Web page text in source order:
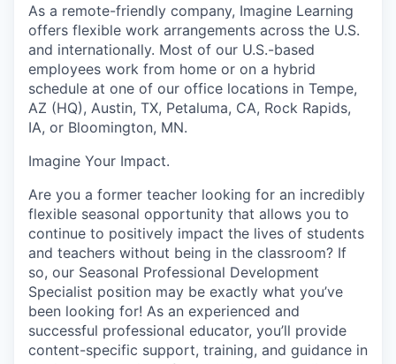
As a remote-friendly company, Imagine Learning
offers flexible work arrangements across the U.S.
and internationally. Most of our U.S.-based
employees work from home or on a hybrid
schedule at one of our office locations in Tempe,
AZ (HQ), Austin, TX, Petaluma, CA, Rock Rapids,
IA, or Bloomington, MN.
Imagine Your Impact.
Are you a former teacher looking for an incredibly
flexible seasonal opportunity that allows you to
continue to positively impact the lives of students
and teachers without being in the classroom? If
so, our Seasonal Professional Development
Specialist position may be exactly what you’ve
been looking for! As an experienced and
successful professional educator, you’ll provide
content-specific support, training, and guidance in